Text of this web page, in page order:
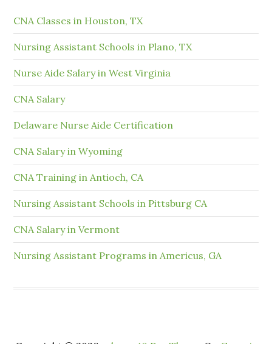
CNA Classes in Houston, TX
Nursing Assistant Schools in Plano, TX
Nurse Aide Salary in West Virginia
CNA Salary
Delaware Nurse Aide Certification
CNA Salary in Wyoming
CNA Training in Antioch, CA
Nursing Assistant Schools in Pittsburg CA
CNA Salary in Vermont
Nursing Assistant Programs in Americus, GA